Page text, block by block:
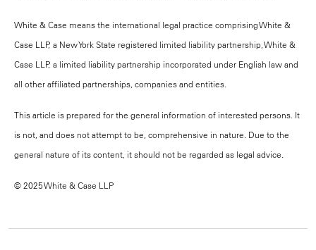
White & Case means the international legal practice comprising White &
Case LLP, a New York State registered limited liability partnership, White &
Case LLP, a limited liability partnership incorporated under English law and
all other affiliated partnerships, companies and entities.
This article is prepared for the general information of interested persons. It
is not, and does not attempt to be, comprehensive in nature. Due to the
general nature of its content, it should not be regarded as legal advice.
© 2025 White & Case LLP